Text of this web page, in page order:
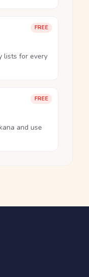
FREE
lists for every
FREE
and use